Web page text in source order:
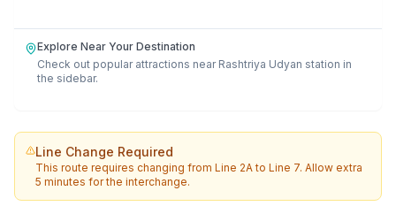
Explore Near Your Destination
Check out popular attractions near Rashtriya Udyan station in
the sidebar.
Line Change Required
This route requires changing fromLine 2AtoLine 7. Allow extra
5 minutes for the interchange.